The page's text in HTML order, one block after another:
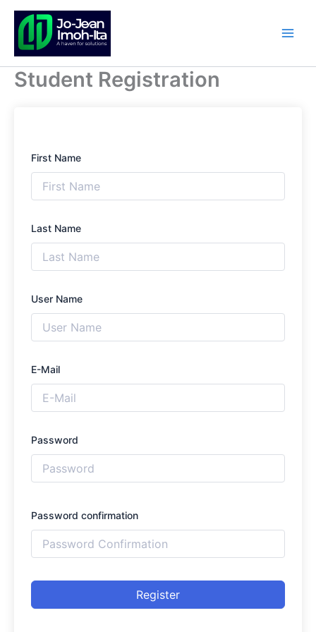
Skip
content
Student Registration
First Name
Last Name
User Name
E-Mail
Password
Password confirmation
Register